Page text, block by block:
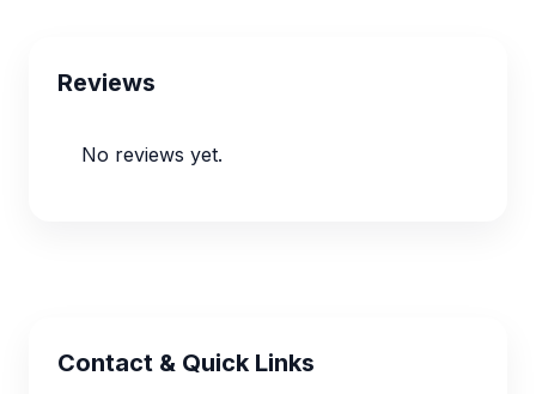
Reviews
No reviews yet.
Contact & Quick Links